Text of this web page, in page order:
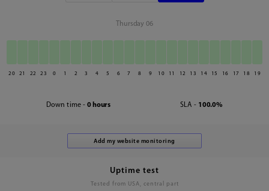
Thursday 06
20 21 22 23 0 1 2 3 4 5 6 7 8 9 10 11 12 13 14 15 16 17 18 19
Down time - 0 hours SLA - 100.0%
Uptime test
Tested from USA, central part